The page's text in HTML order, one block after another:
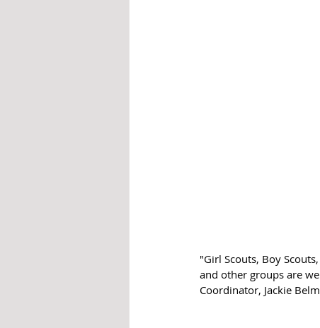
"Girl Scouts, Boy
and other groups are
Coordinator, Jackie